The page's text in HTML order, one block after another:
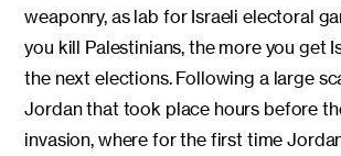
weaponry, as lab for Israeli electoral
you kill Palestinians, the more you get
the next elections. Following a large
Jordan that took place hours before
invasion, where for the first time